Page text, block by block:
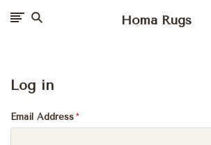
Homa Rugs
Log in
Email Address